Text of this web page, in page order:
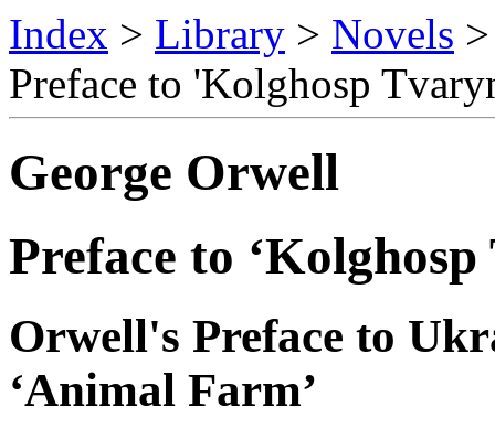
Index > Library > Novels
Preface to 'Kolghosp
George Orwell
Preface to
Orwell's Preface to
‘Animal Farm’